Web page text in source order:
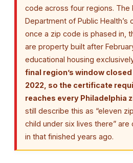
code across four regions. The
Department of Public Health’s
once a zip code is phased in,
are property built after
educational housing
final region’s window
2022, so the certificate
reaches every Philadelphia
still describe this as “eleven
child under six lives there”
in that finished years ago.